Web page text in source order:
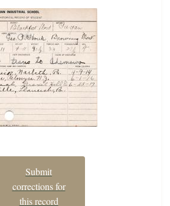
Submit
corrections for
this record